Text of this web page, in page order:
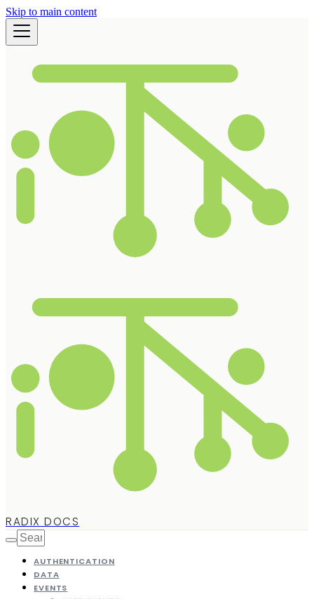
Skip to main content
RADIX DOCS
AUTHENTICATION
DATA
EVENTS